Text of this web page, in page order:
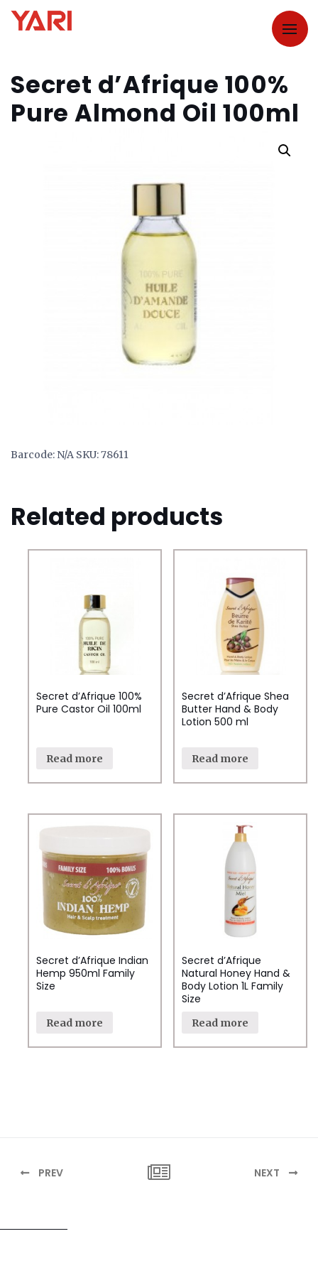
Secret d’Afrique 100%
Pure Almond Oil 100ml
Barcode: N/A SKU:78611
Related products
Secret d’Afrique 100%
Pure Castor Oil 100ml
Read more
Secret d’Afrique Shea
Butter Hand & Body
Lotion 500 ml
Read more
Secret d’Afrique Indian
Hemp 950ml Family
Size
Read more
Secret d’Afrique
Natural Honey Hand &
Body Lotion 1L Family
Size
Read more
PREV NEXT